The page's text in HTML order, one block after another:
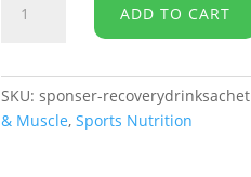
Sachet
quantity
ADD TO CART
SKU: sponser-recoverydrinksachet
& Muscle, Sports Nutrition